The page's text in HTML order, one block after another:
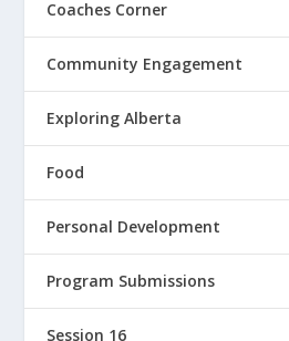
Coaches Corner
Community Engagement
Exploring Alberta
Food
Personal Development
Program Submissions
Session 16